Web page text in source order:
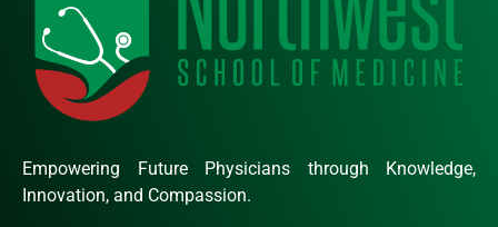
Empowering Future Physicians through Knowledge,
Innovation, and Compassion.